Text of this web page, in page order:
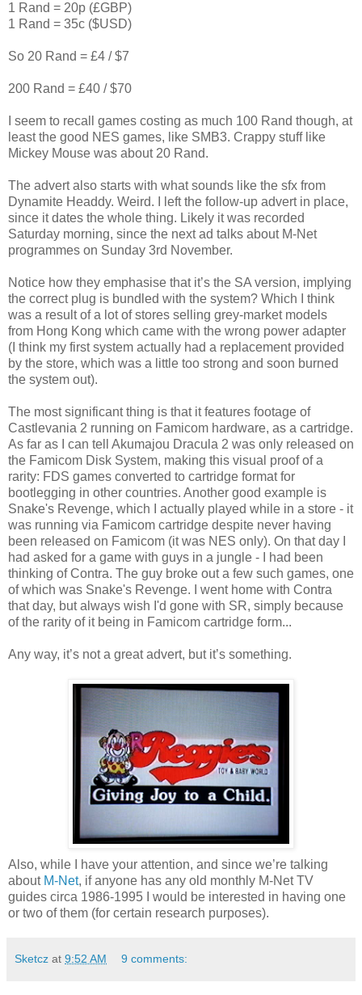
1 Rand = 20p (£GBP)
1 Rand = 35c ($USD)
So 20 Rand = £4 / $7
200 Rand = £40 / $70
I seem to recall games costing as much 100 Rand though, at
least the good NES games, like SMB3. Crappy stuff like
Mickey Mouse was about 20 Rand.
The advert also starts with what sounds like the sfx from
Dynamite Headdy. Weird. I left the follow-up advert in place,
since it dates the whole thing. Likely it was recorded
Saturday morning, since the next ad talks about M-Net
programmes on Sunday 3rd November.
Notice how they emphasise that it’s the SA version, implying
the correct plug is bundled with the system? Which I think
was a result of a lot of stores selling grey-market models
from Hong Kong which came with the wrong power adapter
(I think my first system actually had a replacement provided
by the store, which was a little too strong and soon burned
the system out).
The most significant thing is that it features footage of
Castlevania 2 running on Famicom hardware, as a cartridge.
As far as I can tell Akumajou Dracula 2 was only released on
the Famicom Disk System, making this visual proof of a
rarity: FDS games converted to cartridge format for
bootlegging in other countries. Another good example is
Snake's Revenge, which I actually played while in a store - it
was running via Famicom cartridge despite never having
been released on Famicom (it was NES only). On that day I
had asked for a game with guys in a jungle - I had been
thinking of Contra. The guy broke out a few such games, one
of which was Snake's Revenge. I went home with Contra
that day, but always wish I'd gone with SR, simply because
of the rarity of it being in Famicom cartridge form...
Any way, it’s not a great advert, but it’s something.
Also, while I have your attention, and since we’re talking
about M-Net, if anyone has any old monthly M-Net TV
guides circa 1986-1995 I would be interested in having one
or two of them (for certain research purposes).
Sketcz at 9:52 AM 9 comments: